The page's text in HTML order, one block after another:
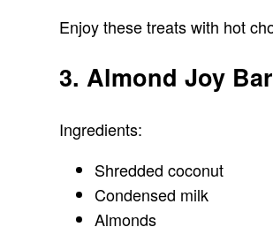
Enjoy these treats with hot
3. Almond Joy
Ingredients:
Shredded coconut
Condensed milk
Almonds